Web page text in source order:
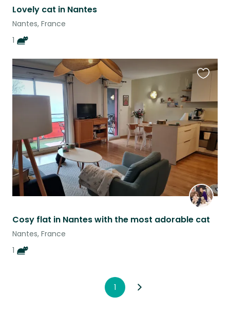
Lovely cat in Nantes
Nantes, France
1
Cosy flat in Nantes with the most adorable cat
Nantes, France
1
this
listing
1